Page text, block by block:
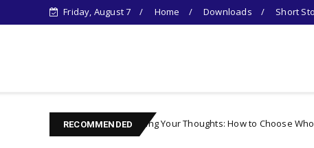
Friday, August 7 Home Downloads Short
RECOMMENDED
Controlling Your Thoughts: How to Choose Who You Become